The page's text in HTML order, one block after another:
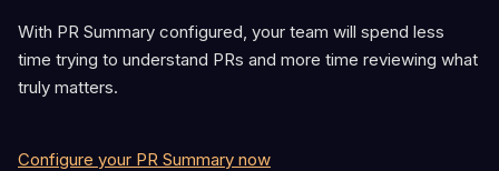
With PR Summary configured, your team will spend less
time trying to understand PRs and more time reviewing what
truly matters.
Configure your PR Summary now